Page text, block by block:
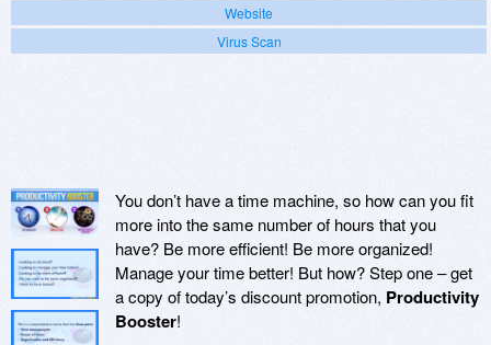
Website
Virus Scan
You don’t have a time machine, so how can you fit
more into the same number of hours that you
have? Be more efficient! Be more organized!
Manage your time better! But how? Step one – get
a copy of today’s discount promotion, Productivity
Booster!